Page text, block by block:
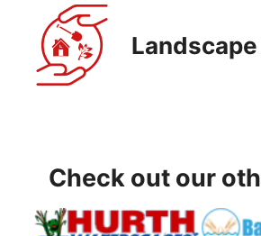
content
Landscape
Check out our